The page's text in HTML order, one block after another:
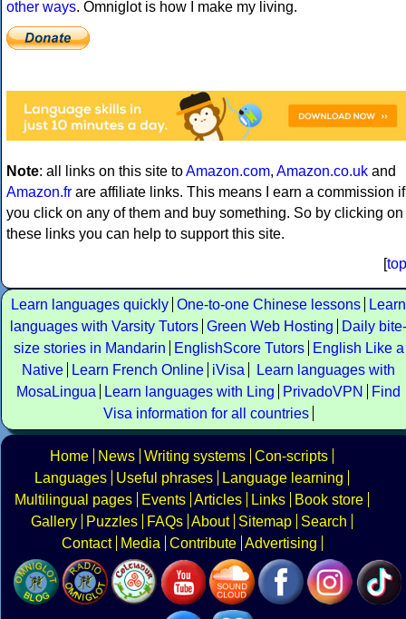
other ways. Omniglot is how I make my living.
Note: all links on this site toAmazon.com, Amazon.co.uk and
Amazon.fr are affiliate links. This means I earn a commission if
you click on any of them and buy something. So by clicking on
these links you can help to support this site.
[top
Learn languages quickly One-to-one Chinese lessons
Learn
languages with Varsity Tutors Green Web Hosting
Daily bite-
size stories in Mandarin
EnglishScore Tutors
English Like a
Native
Learn French Online iVisa
Learn languages with
MosaLingua
Learn languages with Ling PrivadoVPN
Find
Visa information for all countries
Home News Writing systems Con-scripts
Languages
Useful phrases
Language learning
Multilingual pages
Events Articles Links
Book store
Gallery
Puzzles FAQs About Sitemap
Search
Contact
Media Contribute Advertising